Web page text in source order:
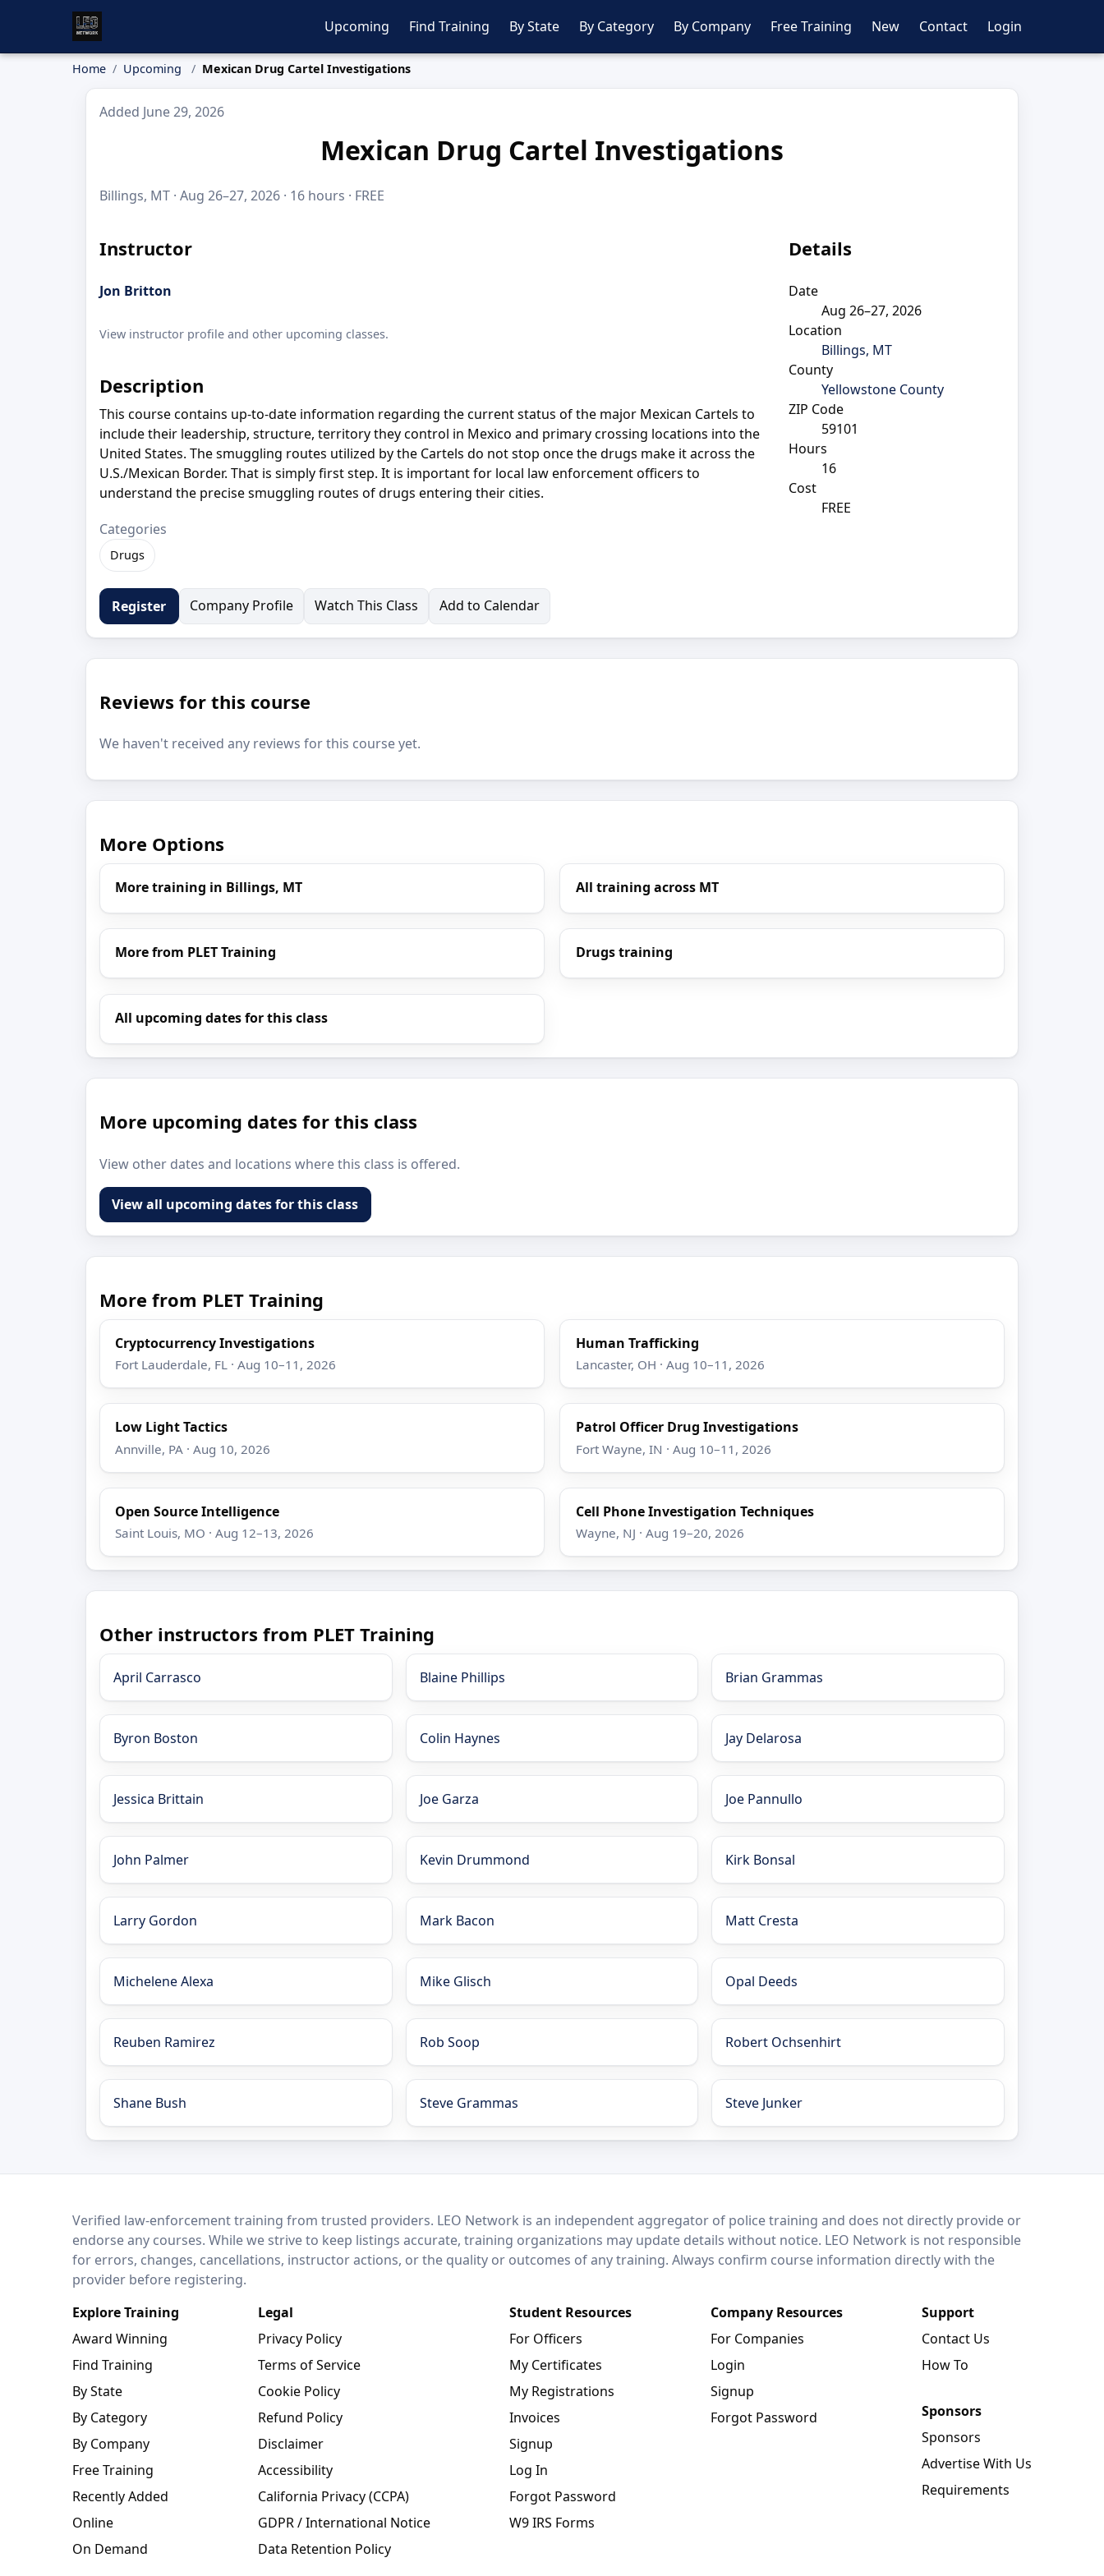
Upcoming Find Training By State By Category By Company Free Training New Contact Login
Home Upcoming Mexican Drug Cartel Investigations
Added June 29, 2026
Mexican Drug Cartel Investigations
Billings, MT · Aug 26–27, 2026 · 16 hours · FREE
Instructor
Jon Britton
View instructor profile and other upcoming classes.
Description
This course contains up-to-date information regarding the current status of the major Mexican Cartels to
include their leadership, structure, territory they control in Mexico and primary crossing locations into the
United States. The smuggling routes utilized by the Cartels do not stop once the drugs make it across the
U.S./Mexican Border. That is simply first step. It is important for local law enforcement officers to
understand the precise smuggling routes of drugs entering their cities.
Categories
Drugs
Details
Date
Aug 26–27, 2026
Location
Billings, MT
County
Yellowstone County
ZIP Code
59101
Hours
16
Cost
FREE
Register Company Profile Watch This Class Add to Calendar
Reviews for this course
We haven't received any reviews for this course yet.
More Options
More training in Billings, MT All training across MT
More from PLET Training Drugs training
All upcoming dates for this class
More upcoming dates for this class
View other dates and locations where this class is offered.
View all upcoming dates for this class
More from PLET Training
Cryptocurrency Investigations
Fort Lauderdale, FL · Aug 10–11, 2026
Human Trafficking
Lancaster, OH · Aug 10–11, 2026
Low Light Tactics
Annville, PA · Aug 10, 2026
Patrol Officer Drug Investigations
Fort Wayne, IN · Aug 10–11, 2026
Open Source Intelligence
Saint Louis, MO · Aug 12–13, 2026
Cell Phone Investigation Techniques
Wayne, NJ · Aug 19–20, 2026
Other instructors from PLET Training
April Carrasco Blaine Phillips Brian Grammas
Byron Boston Colin Haynes Jay Delarosa
Jessica Brittain Joe Garza Joe Pannullo
John Palmer Kevin Drummond Kirk Bonsal
Larry Gordon Mark Bacon Matt Cresta
Michelene Alexa Mike Glisch Opal Deeds
Reuben Ramirez Rob Soop Robert Ochsenhirt
Shane Bush Steve Grammas Steve Junker
LEO NetworkVerified law-enforcement training from trusted providers. LEO Network is an independent aggregator of police training and does not directly provide or
endorse any courses. While we strive to keep listings accurate, training organizations may update details without notice. LEO Network is not responsible
for errors, changes, cancellations, instructor actions, or the quality or outcomes of any training. Always confirm course information directly with the
provider before registering.
Explore Training
Award Winning
Find Training
By State
By Category
By Company
Free Training
Recently Added
Online
On Demand
Legal
Privacy Policy
Terms of Service
Cookie Policy
Refund Policy
Disclaimer
Accessibility
California Privacy (CCPA)
GDPR / International Notice
Data Retention Policy
Student Resources
For Officers
My Certificates
My Registrations
Invoices
Signup
Log In
Forgot Password
W9 IRS Forms
Company Resources
For Companies
Login
Signup
Forgot Password
Support
Contact Us
How To
Sponsors
Sponsors
Advertise With Us
Requirements